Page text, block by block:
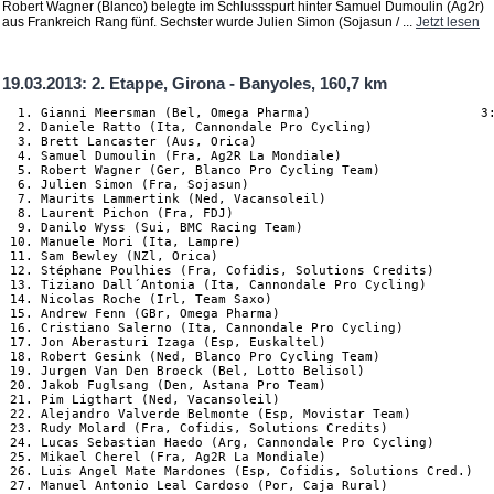
Robert Wagner (Blanco) belegte im Schlussspurt hinter Samuel Dumoulin (Ag2r)
aus Frankreich Rang fünf. Sechster wurde Julien Simon (Sojasun / ... Jetzt lesen
19.03.2013: 2. Etappe, Girona - Banyoles, 160,7 km
1. Gianni Meersman (Bel, Omega Pharma)
  2. Daniele Ratto (Ita, Cannondale Pro Cycling)
  3. Brett Lancaster (Aus, Orica)
  4. Samuel Dumoulin (Fra, Ag2R La Mondiale)
  5. Robert Wagner (Ger, Blanco Pro Cycling Team)
  6. Julien Simon (Fra, Sojasun)
  7. Maurits Lammertink (Ned, Vacansoleil)
  8. Laurent Pichon (Fra, FDJ)
  9. Danilo Wyss (Sui, BMC Racing Team)
10. Manuele Mori (Ita, Lampre)
11. Sam Bewley (NZl, Orica)
12. Stéphane Poulhies (Fra, Cofidis, Solutions Credits)
13. Tiziano Dall´Antonia (Ita, Cannondale Pro Cycling)
14. Nicolas Roche (Irl, Team Saxo)
15. Andrew Fenn (GBr, Omega Pharma)
16. Cristiano Salerno (Ita, Cannondale Pro Cycling)
17. Jon Aberasturi Izaga (Esp, Euskaltel)
18. Robert Gesink (Ned, Blanco Pro Cycling Team)
19. Jurgen Van Den Broeck (Bel, Lotto Belisol)
20. Jakob Fuglsang (Den, Astana Pro Team)
21. Pim Ligthart (Ned, Vacansoleil)
22. Alejandro Valverde Belmonte (Esp, Movistar Team)
23. Rudy Molard (Fra, Cofidis, Solutions Credits)
24. Lucas Sebastian Haedo (Arg, Cannondale Pro Cycling)
25. Mikael Cherel (Fra, Ag2R La Mondiale)
26. Luis Angel Mate Mardones (Esp, Cofidis, Solutions Cred.)
27. Manuel Antonio Leal Cardoso (Por, Caja Rural)